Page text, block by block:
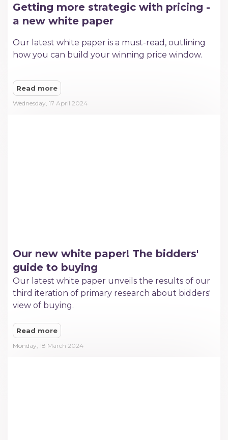
Getting more strategic with pricing -
a new white paper
Our latest white paper is a must-read, outlining
how you can build your winning price window.
Read more
Wednesday, 17 April 2024
Our new white paper! The bidders'
guide to buying
Our latest white paper unveils the results of our
third iteration of primary research about bidders'
view of buying.
Read more
Monday, 18 March 2024